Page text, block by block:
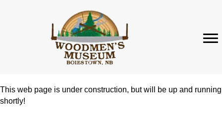
This web page is under construction, but will be up and running
shortly!